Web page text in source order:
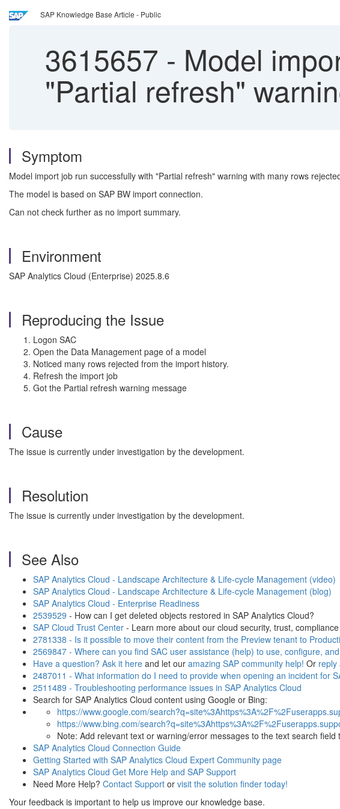
SAP Knowledge Base Article - Public
3615657 - Model
"Partial refresh"
Symptom
Model import job run successfully with "Partial refresh" warning with many rows
The model is based on SAP BW import connection.
Can not check further as no import summary.
Environment
SAP Analytics Cloud (Enterprise) 2025.8.6
Reproducing the Issue
Logon SAC
Open the Data Management page of a model
Noticed many rows rejected from the import history.
Refresh the import job
Got the Partial refresh warning message
Cause
The issue is currently under investigation by the development.
Resolution
The issue is currently under investigation by the development.
See Also
SAP Analytics Cloud - Landscape Architecture & Life-cycle Management (video)
SAP Analytics Cloud - Landscape Architecture & Life-cycle Management (blog)
SAP Analytics Cloud - Enterprise Readiness
2539529 - How can I get deleted objects restored in SAP Analytics Cloud?
SAP Cloud Trust Center - Learn more about our cloud security, trust,
2781338 - Is it possible to move their content from the Preview tenant to
2569847 - Where can you find SAC user assistance (help) to use, configure,
Have a question? Ask it here and let our amazing SAP community help! Or reply
2487011 - What information do I need to provide when opening an incident for
2511489 - Troubleshooting performance issues in SAP Analytics Cloud
Search for SAP Analytics Cloud content using Google or Bing:
https://www.google.com/
https://www.bing.com/
Note: Add relevant text or warning/error messages to the text search field
SAP Analytics Cloud Connection Guide
Getting Started with SAP Analytics Cloud Expert Community page
SAP Analytics Cloud Get More Help and SAP Support
Need More Help? Contact Support or visit the solution finder today!
Your feedback is important to help us improve our knowledge base.